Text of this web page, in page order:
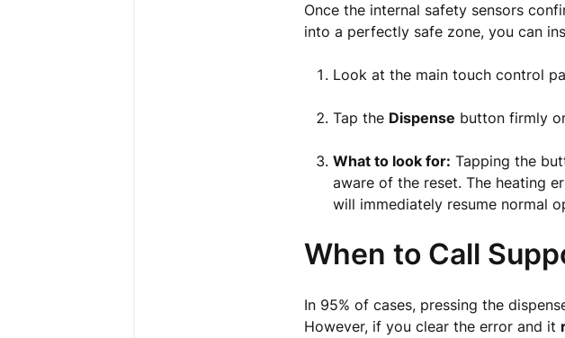
Once the internal safety sensors
into a perfectly safe zone, you can
Look at the main touch control
Tap the Dispense button firmly
What to look for: Tapping the
aware of the reset. The heating
will immediately resume normal
When to Call
In 95% of cases, pressing the
However, if you clear the error and it